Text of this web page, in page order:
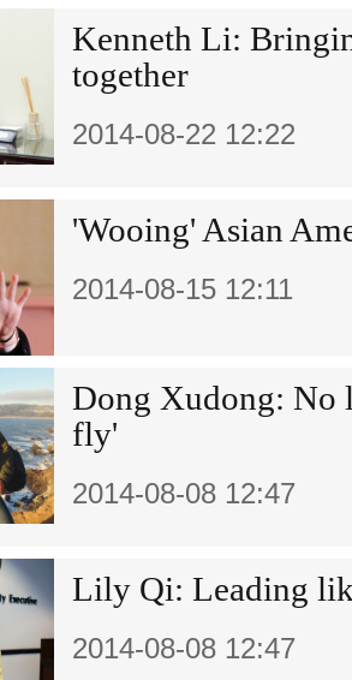
Kenneth Li:
together
2014-08-22 12:22
'Wooing' Asian
2014-08-15 12:11
Dong Xudong: No
fly'
2014-08-08 12:47
Lily Qi: Leading
2014-08-08 12:47